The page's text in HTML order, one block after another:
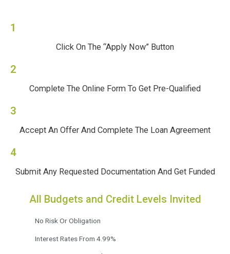
1
Click On The “Apply Now” Button
2
Complete The Online Form To Get Pre-Qualified
3
Accept An Offer And Complete The Loan Agreement
4
Submit Any Requested Documentation And Get Funded
All Budgets and Credit Levels Invited
No Risk Or Obligation
Interest Rates From 4.99%